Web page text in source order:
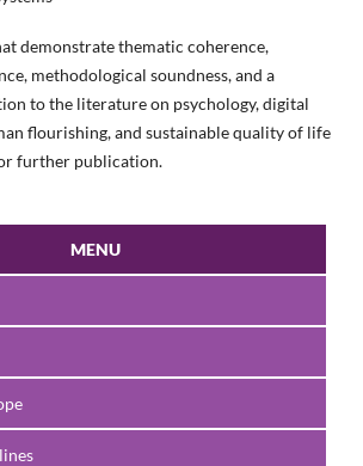
demonstrate thematic coherence,
methodological soundness, and a
to the literature on psychology, digital
flourishing, and sustainable quality of life
further publication.
MENU